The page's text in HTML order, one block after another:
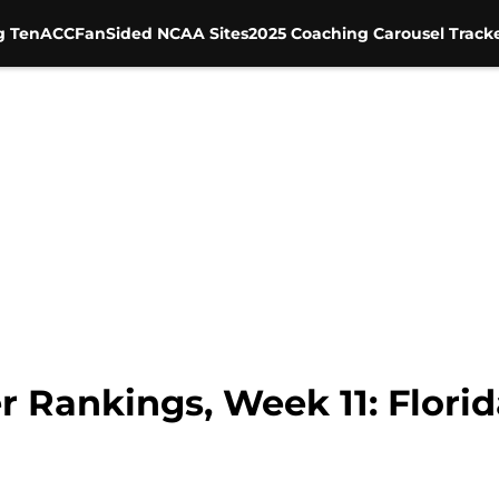
TenACCFanSided NCAA Sites2025 Coaching Carousel
Rankings, Week 11: